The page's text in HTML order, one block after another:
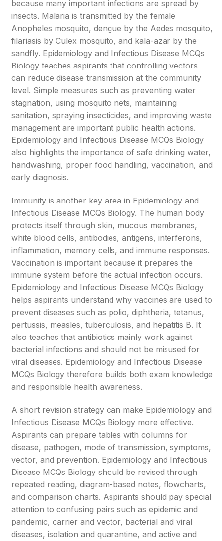
because many important infections are spread by
insects. Malaria is transmitted by the female
Anopheles mosquito, dengue by the Aedes mosquito,
filariasis by Culex mosquito, and kala-azar by the
sandfly. Epidemiology and Infectious Disease MCQs
Biology teaches aspirants that controlling vectors
can reduce disease transmission at the community
level. Simple measures such as preventing water
stagnation, using mosquito nets, maintaining
sanitation, spraying insecticides, and improving waste
management are important public health actions.
Epidemiology and Infectious Disease MCQs Biology
also highlights the importance of safe drinking water,
handwashing, proper food handling, vaccination, and
early diagnosis.
Immunity is another key area in Epidemiology and
Infectious Disease MCQs Biology. The human body
protects itself through skin, mucous membranes,
white blood cells, antibodies, antigens, interferons,
inflammation, memory cells, and immune responses.
Vaccination is important because it prepares the
immune system before the actual infection occurs.
Epidemiology and Infectious Disease MCQs Biology
helps aspirants understand why vaccines are used to
prevent diseases such as polio, diphtheria, tetanus,
pertussis, measles, tuberculosis, and hepatitis B. It
also teaches that antibiotics mainly work against
bacterial infections and should not be misused for
viral diseases. Epidemiology and Infectious Disease
MCQs Biology therefore builds both exam knowledge
and responsible health awareness.
A short revision strategy can make Epidemiology and
Infectious Disease MCQs Biology more effective.
Aspirants can prepare tables with columns for
disease, pathogen, mode of transmission, symptoms,
vector, and prevention. Epidemiology and Infectious
Disease MCQs Biology should be revised through
repeated reading, diagram-based notes, flowcharts,
and comparison charts. Aspirants should pay special
attention to confusing pairs such as epidemic and
pandemic, carrier and vector, bacterial and viral
diseases, isolation and quarantine, and active and